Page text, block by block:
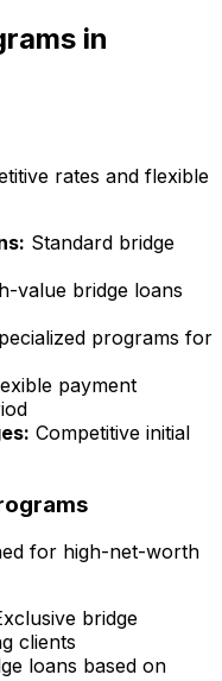
in
rates and flexible
Standard bridge
value bridge loans
programs for
payment
Competitive initial
for high-net-worth
bridge
clients
loans based on